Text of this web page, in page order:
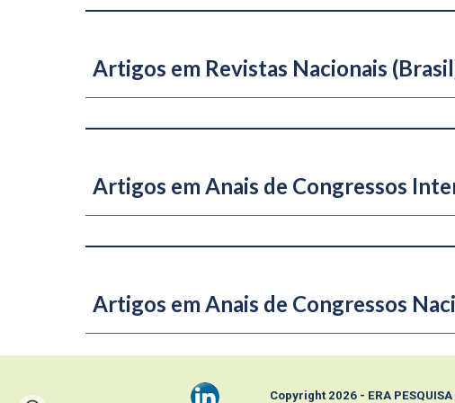
Artigos em Revistas Nacionais
Artigos em Anais de Congressos
Artigos em Anais de Congressos N
Copyright 2026 - ERA